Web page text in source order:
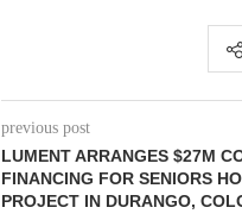
previous post
LUMENT ARRANGES $27M
FINANCING FOR SENIORS
PROJECT IN DURANGO,